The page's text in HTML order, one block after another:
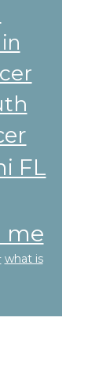
FL
me
what is